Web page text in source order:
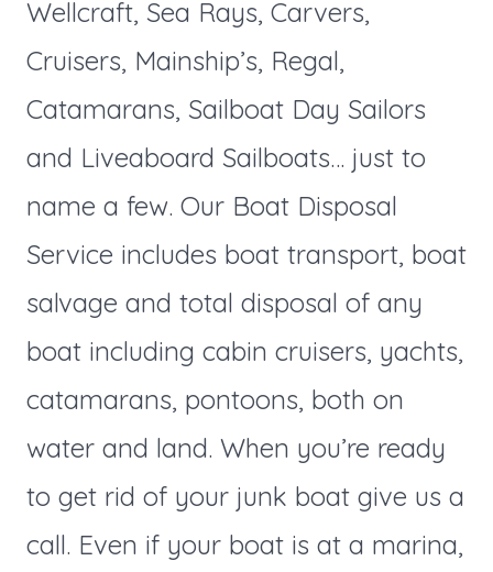
Wellcraft, Sea Rays, Carvers,
Cruisers, Mainship’s, Regal,
Catamarans, Sailboat Day Sailors
and Liveaboard Sailboats… just to
name a few. Our Boat Disposal
Service includes boat transport, boat
salvage and total disposal of any
boat including cabin cruisers, yachts,
catamarans, pontoons, both on
water and land. When you’re ready
to get rid of your junk boat give us a
call. Even if your boat is at a marina,